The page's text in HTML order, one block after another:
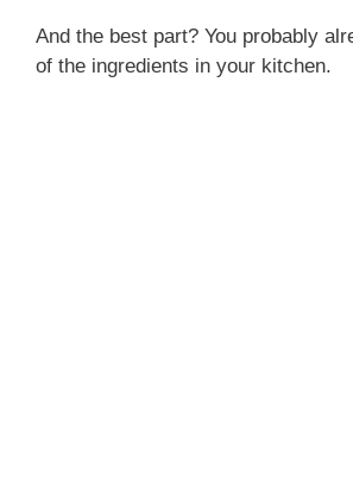
And the best part? You probably
of the ingredients in your kitchen.